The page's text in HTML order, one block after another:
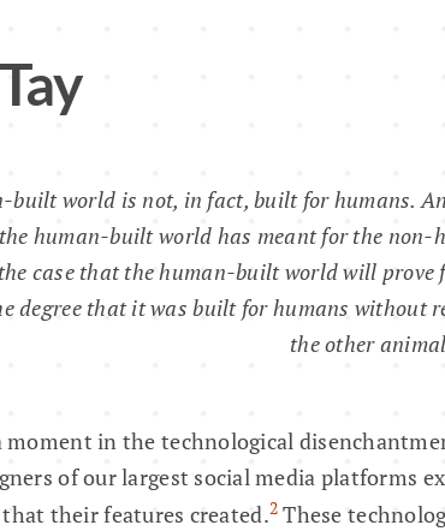
built world is not, in fact, built for humans.
human-built world has meant for the non-
case that the human-built world will
degree that it was built for humans without
the other
moment in the technological
of our largest social media platforms
that their features created.2 These